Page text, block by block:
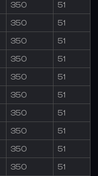
350 51
350 51
350 51
350 51
350 51
350 51
350 51
350 51
350 51
350 51